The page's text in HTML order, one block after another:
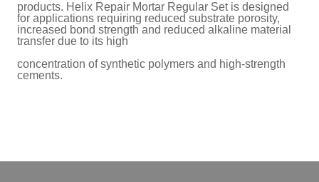
products. Helix Repair Mortar Regular Set is designed
for applications requiring reduced substrate porosity,
increased bond strength and reduced alkaline material
transfer due to its high
concentration of synthetic polymers and high-strength
cements.